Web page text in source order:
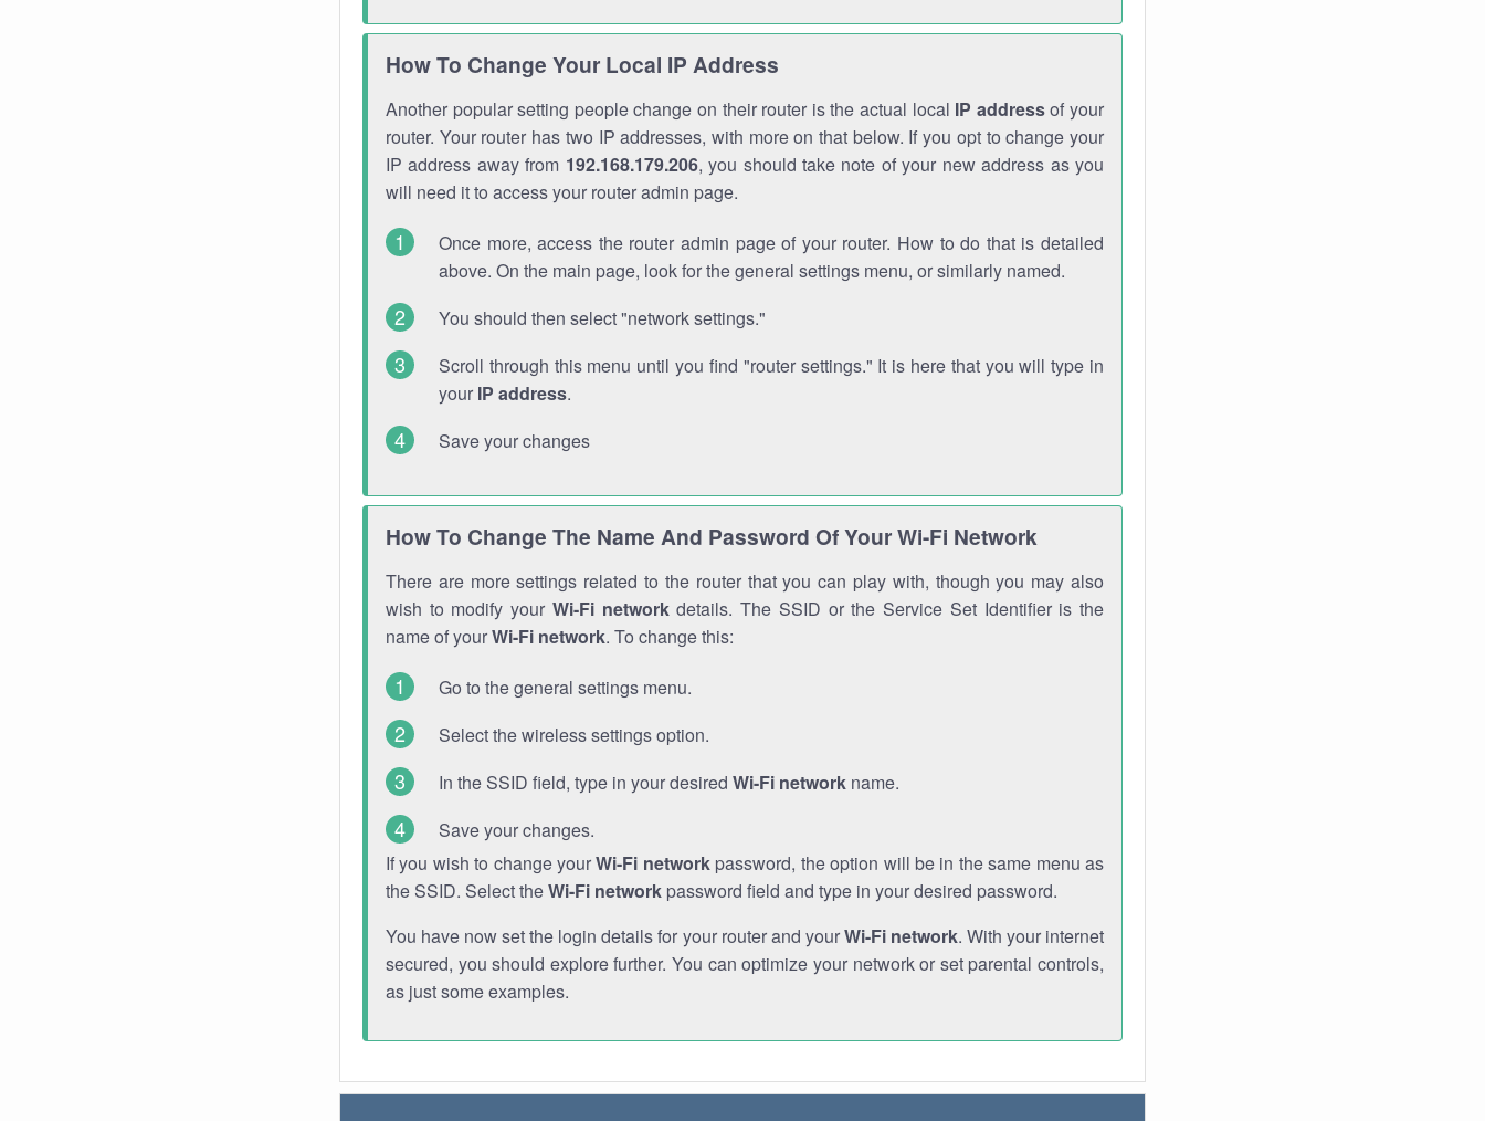
How To Change Your Local IP Address
Another popular setting people change on their router is the actual local IP addressof your
router. Your router has two IP addresses, with more on that below. If you opt to change your
IP address away from 192.168.179.206, you should take note of your new address as you
will need it to access your router admin page.
Once more, access the router admin page of your router. How to do that is detailed
above. On the main page, look for the general settings menu, or similarly named.
You should then select "network settings."
Scroll through this menu until you find "router settings." It is here that you will type in
your IP address.
Save your changes
How To Change The Name And Password Of Your Wi-Fi Network
There are more settings related to the router that you can play with, though you may also
wish to modify your Wi-Fi networkdetails. The SSID or the Service Set Identifier is the
name of yourWi-Fi network. To change this:
Go to the general settings menu.
Select the wireless settings option.
In the SSID field, type in your desired Wi-Fi network name.
Save your changes.
If you wish to change yourWi-Fi networkpassword, the option will be in the same menu as
the SSID. Select theWi-Fi network password field and type in your desired password.
You have now set the login details for your router and yourWi-Fi network. With your internet
secured, you should explore further. You can optimize your network or set parental controls,
as just some examples.